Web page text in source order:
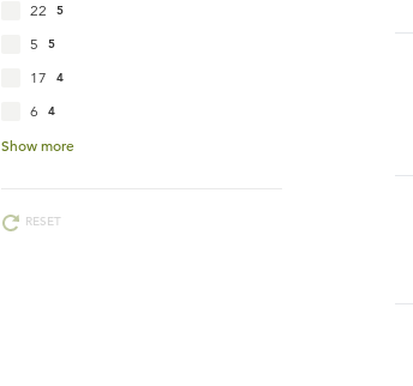
22 5
5 5
17 4
6 4
Show more
RESET